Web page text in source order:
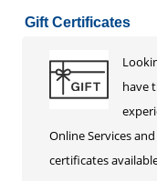
Gift Certificates
have
Online Services
certificates